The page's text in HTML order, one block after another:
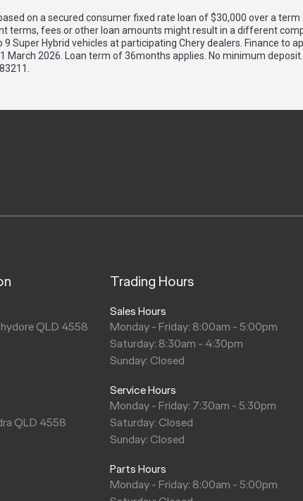
on a secured consumer fixed rate loan of $30,000 over a
terms, fees or other loan amounts might result in a different
Super Hybrid vehicles at participating Chery dealers. Finance
March 2026. Loan term of 36months applies. No minimum
QLD 4558
QLD 4558
Trading Hours
Sales Hours
Monday - Friday: 8:00am - 5:00pm
Saturday: 8:30am - 4:30pm
Sunday: Closed
Service Hours
Monday - Friday: 7:30am - 5:30pm
Saturday: Closed
Sunday: Closed
Parts Hours
Monday - Friday: 8:00am - 5:00pm